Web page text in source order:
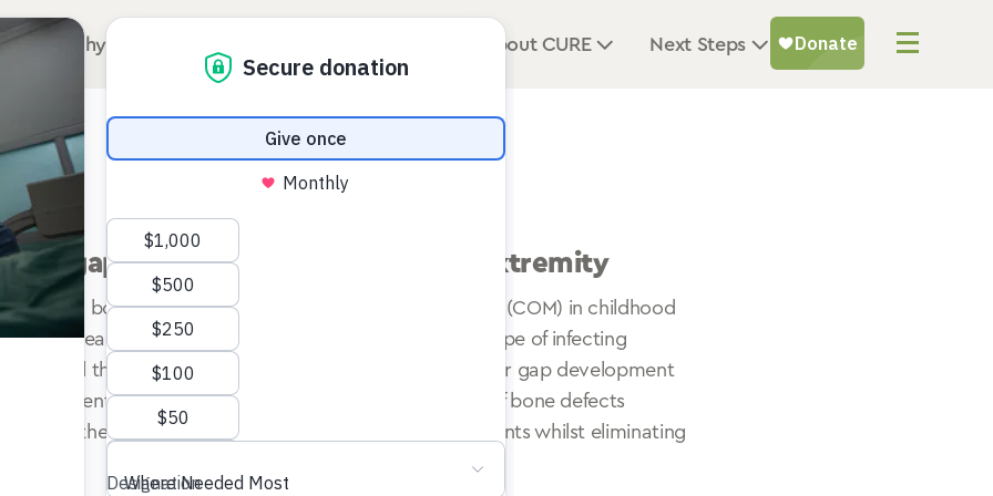
Why Surgery for Kids? About CURE Next Steps
gap management of the lower extremity
of a bone gap as a sequela of chronic osteomyelitis (COM) in childhood
that lead to such an occurrence are related to the type of infecting
and the stability of the segments. A critical factor for gap development
and extent of injury to the periosteum. The treatment of bone defects
the bone’s biological and mechanical environments whilst eliminating